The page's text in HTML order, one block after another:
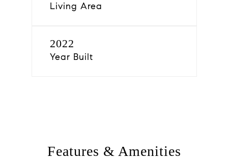
Living Area
2022
Year Built
Features & Amenities